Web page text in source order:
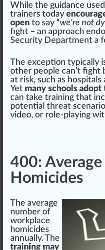
While the guidance
trainers today
open to say “we’re not
fight – an approach
Security Department a
The exception typically
other people can’t fight
at risk, such as hospitals
Yet many schools adopt
can take training that
potential threat
video, or role-playing
400:
Homicides
The average
number of
workplace
homicides
annual ly. The
training may